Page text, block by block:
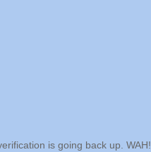
is going back up. WAH!